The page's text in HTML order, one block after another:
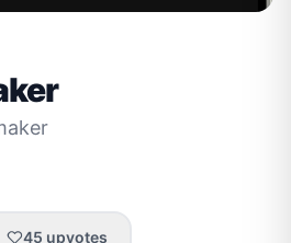
45 upvotes